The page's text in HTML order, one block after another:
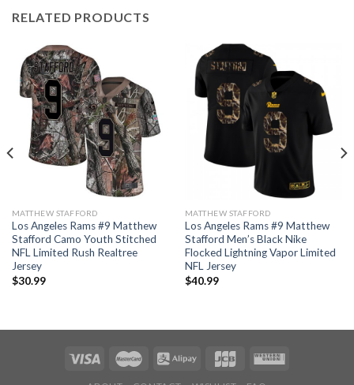
RELATED PRODUCTS
MATTHEW STAFFORD
Los Angeles Rams #9 Matthew
Stafford Camo Youth Stitched
NFL Limited Rush Realtree
Jersey
$30.99
MATTHEW STAFFORD
Los Angeles Rams #9 Matthew
Stafford Men’s Black Nike
Flocked Lightning Vapor Limited
NFL Jersey
$40.99